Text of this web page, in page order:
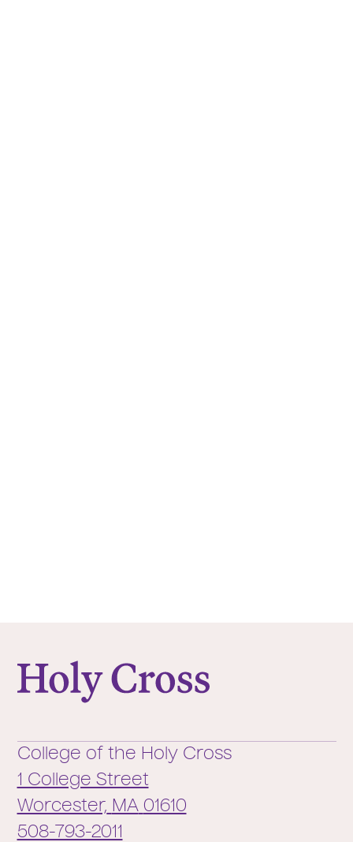
College of the Holy Cross
1 College Street
Worcester, MA 01610
Phone:
508-793-2011